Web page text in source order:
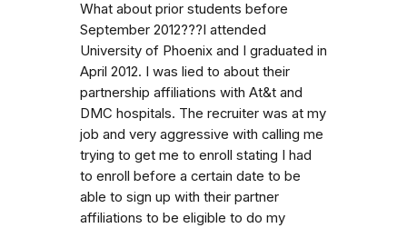
What about prior students before
September 2012???I attended
University of Phoenix and I graduated in
April 2012. I was lied to about their
partnership affiliations with At&t and
DMC hospitals. The recruiter was at my
job and very aggressive with calling me
trying to get me to enroll stating I had
to enroll before a certain date to be
able to sign up with their partner
affiliations to be eligible to do my